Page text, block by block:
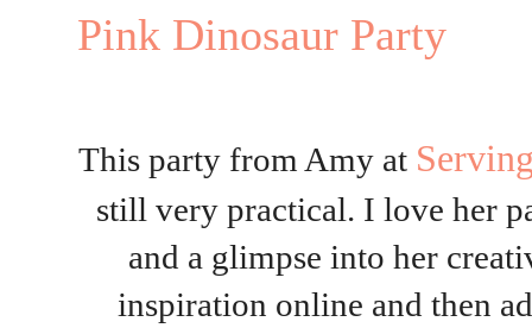
Pink Dinosaur Party
This party from Amy at
still very practical. I love her
and a glimpse into her
inspiration online and then